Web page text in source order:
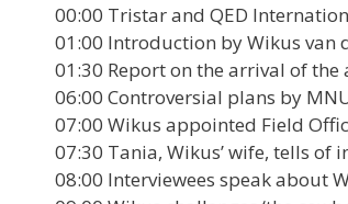
00:00 Tristar and QED
01:00 Introduction by Wikus van
01:30 Report on the arrival of
06:00 Controversial plans by
07:00 Wikus appointed Field
07:30 Tania, Wikus’ wife, tells
08:00 Interviewees speak about